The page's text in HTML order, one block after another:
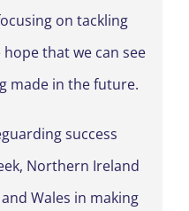
on tackling
that we can see
made in the future.
success
Northern Ireland
Wales in making